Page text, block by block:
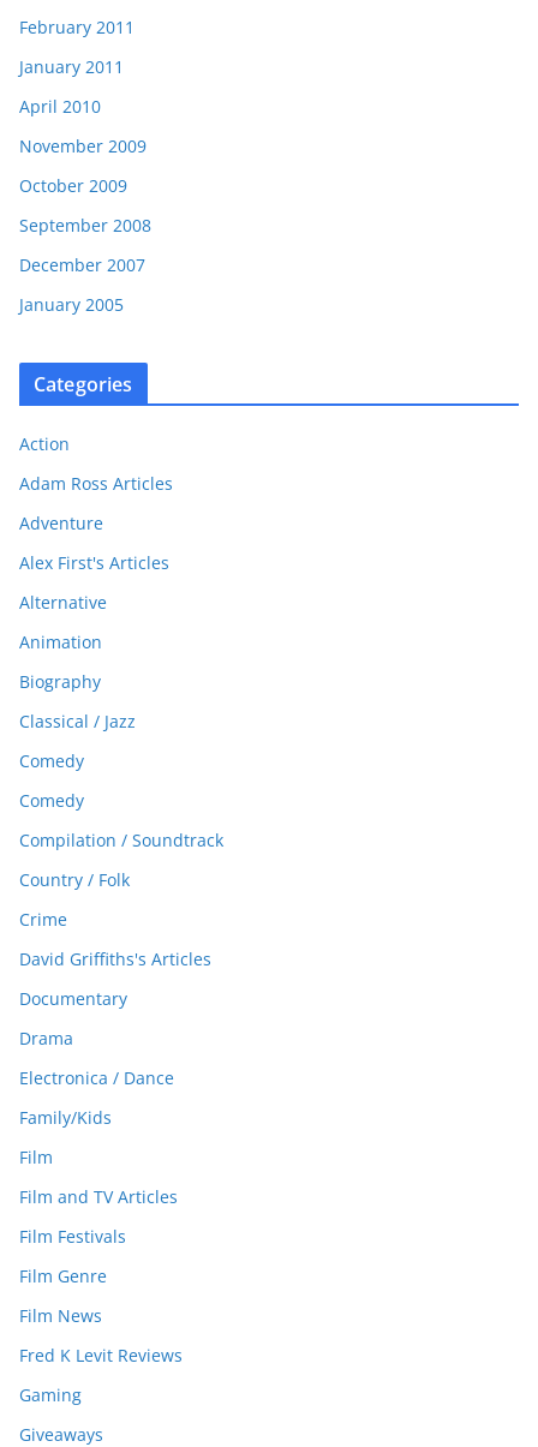
February 2011
January 2011
April 2010
November 2009
October 2009
September 2008
December 2007
January 2005
Categories
Action
Adam Ross Articles
Adventure
Alex First's Articles
Alternative
Animation
Biography
Classical / Jazz
Comedy
Comedy
Compilation / Soundtrack
Country / Folk
Crime
David Griffiths's Articles
Documentary
Drama
Electronica / Dance
Family/Kids
Film
Film and TV Articles
Film Festivals
Film Genre
Film News
Fred K Levit Reviews
Gaming
Giveaways